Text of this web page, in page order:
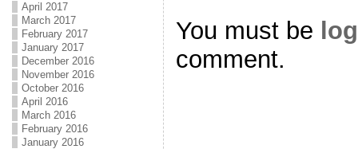
April 2017
March 2017
February 2017
January 2017
December 2016
November 2016
October 2016
April 2016
March 2016
February 2016
January 2016
You must be
comment.